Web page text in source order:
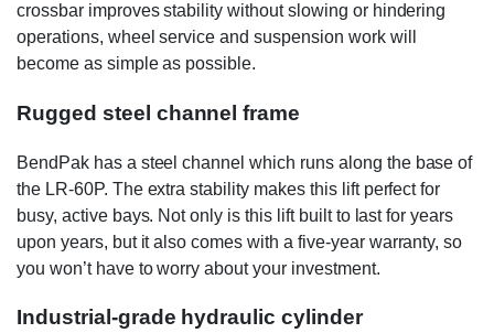
crossbar improves stability without slowing or hindering
operations, wheel service and suspension work will
become as simple as possible.
Rugged steel channel frame
BendPak has a steel channel which runs along the base of
the LR-60P. The extra stability makes this lift perfect for
busy, active bays. Not only is this lift built to last for years
upon years, but it also comes with a five-year warranty, so
you won’t have to worry about your investment.
Industrial-grade hydraulic cylinder